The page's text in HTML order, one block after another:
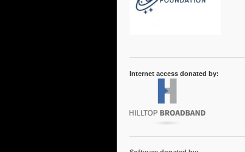
Internet access donated by: